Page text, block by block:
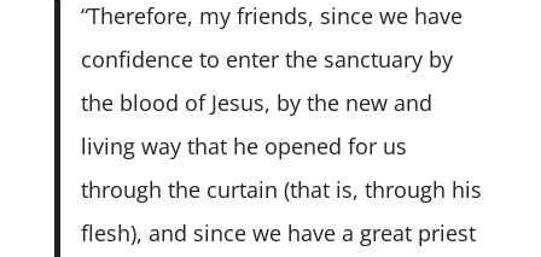
“Therefore, my friends, since we have
confidence to enter the sanctuary by
the blood of Jesus, by the new and
living way that he opened for us
through the curtain (that is, through his
flesh), and since we have a great priest